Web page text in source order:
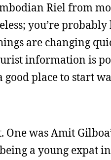
Riel from
you’re
are changing
information is
place to start
was Amit
a young expat